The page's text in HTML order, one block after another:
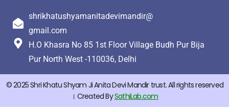
shrikhatushyamanitadevimandir@
gmail.com
H.O Khasra No 85 1st Floor Village Budh Pur Bija
Pur North West -110036, Delhi
© 2025 Shri Khatu Shyam Ji Anita Devi Mandir trust. All rights reserved
। Created BySathiLab.com